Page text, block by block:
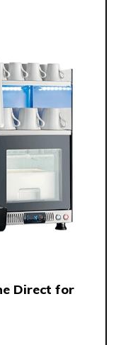
Direct for